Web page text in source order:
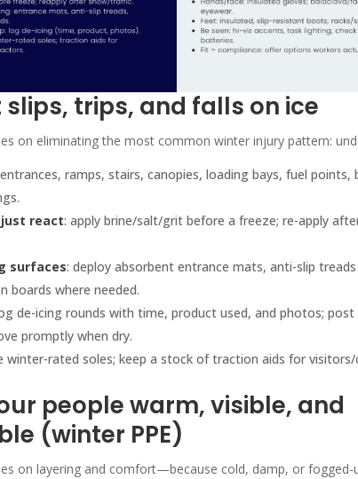
slips, trips, and falls on ice
on eliminating the most common winter injury pattern:
ramps, stairs, canopies, loading bays, fuel points,
just react: apply brine/salt/grit before a freeze; re-apply
surfaces: deploy absorbent entrance mats, anti-slip
boards where needed.
de-icing rounds with time, product used, and photos; post
promptly when dry.
winter-rated soles; keep a stock of traction aids for
people warm, visible, and
(winter PPE)
on layering and comfort—because cold, damp, or fogged-